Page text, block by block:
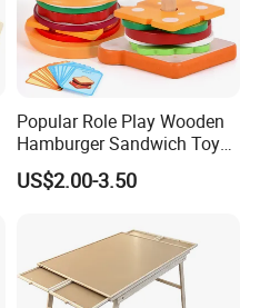
Popular Role Play Wooden
Hamburger Sandwich Toys
for Kids
US$2.00-3.50